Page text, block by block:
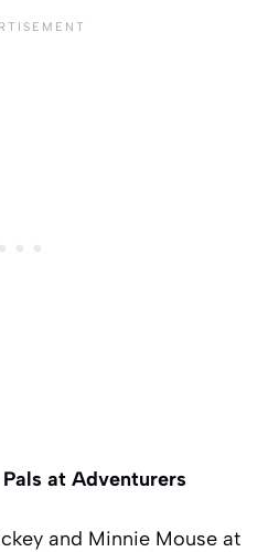
at Adventurers
and Minnie Mouse at